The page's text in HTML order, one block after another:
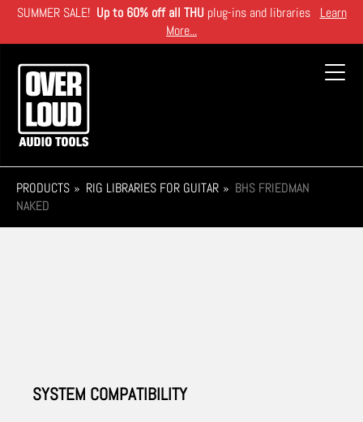
Skip
main
content
SUMMER SALE! Up to 60% off all THU plug-ins and libraries Learn
More...
PRODUCTS RIG LIBRARIES FOR GUITAR
BHS FRIEDMAN
NAKED
SYSTEM COMPATIBILITY